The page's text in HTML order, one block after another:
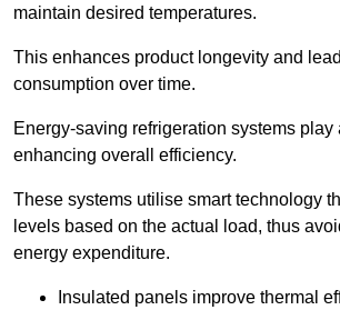
maintain desired temperatures.
This enhances product longevity and
consumption over time.
Energy-saving refrigeration systems play
enhancing overall efficiency.
These systems utilise smart technology
levels based on the actual load, thus
energy expenditure.
Insulated panels improve thermal